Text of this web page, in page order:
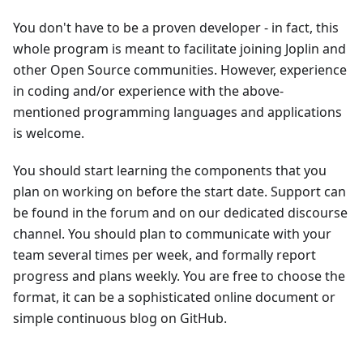
You don't have to be a proven developer - in fact, this
whole program is meant to facilitate joining Joplin and
other Open Source communities. However, experience
in coding and/or experience with the above-
mentioned programming languages and applications
is welcome.
You should start learning the components that you
plan on working on before the start date. Support can
be found in the forum and on our dedicated discourse
channel. You should plan to communicate with your
team several times per week, and formally report
progress and plans weekly. You are free to choose the
format, it can be a sophisticated online document or
simple continuous blog on GitHub.